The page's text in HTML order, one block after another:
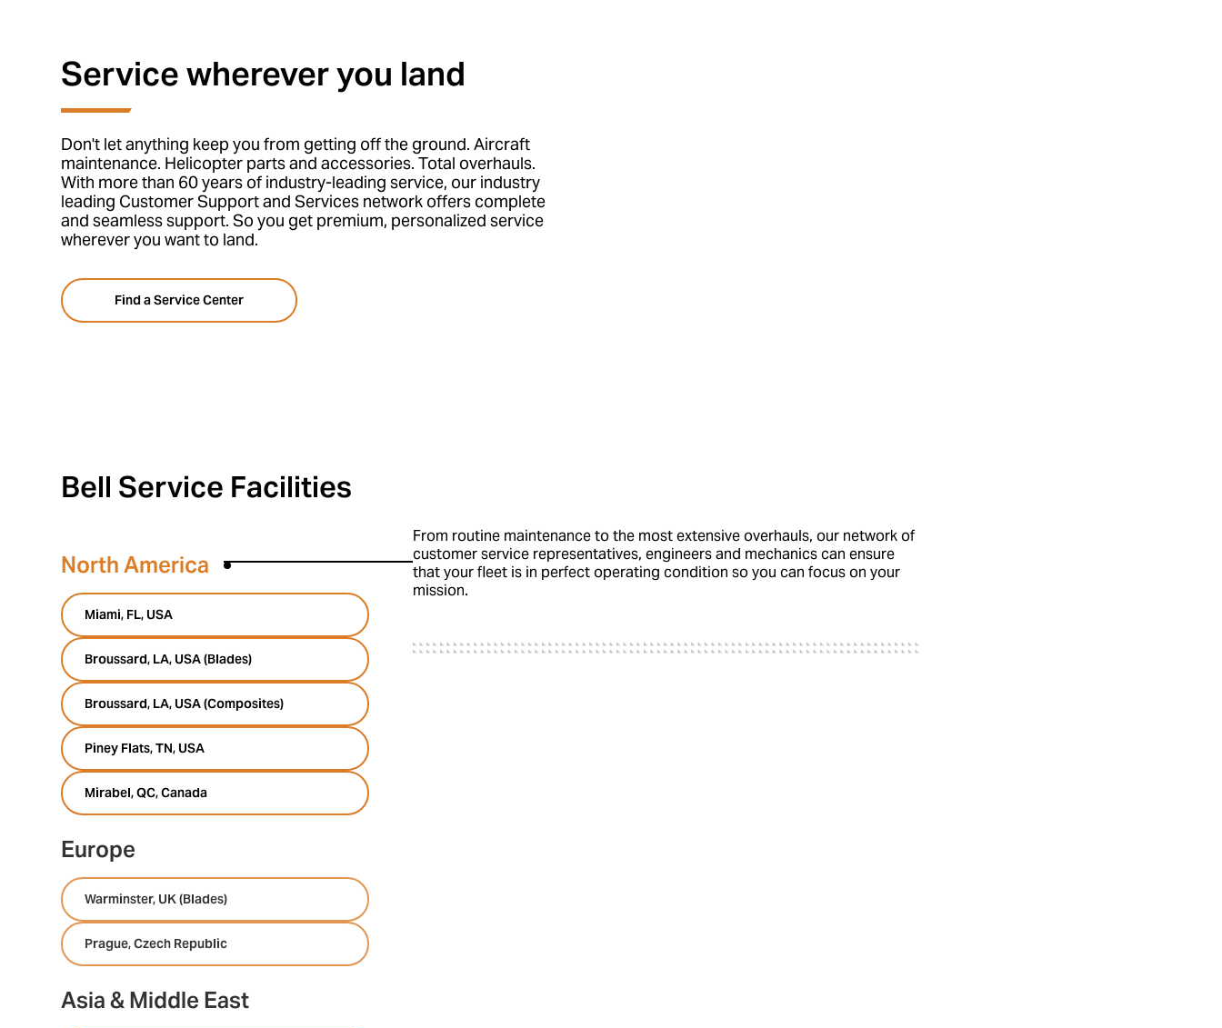
Service wherever you land
Don't let anything keep you from getting off the ground. Aircraft
maintenance. Helicopter parts and accessories. Total overhauls.
With more than 60 years of industry-leading service, our industry
leading Customer Support and Services network offers complete
and seamless support. So you get premium, personalized service
wherever you want to land.
Find a Service Center
Bell Service Facilities
North America
Miami, FL, USA
Broussard, LA, USA (Blades)
Broussard, LA, USA (Composites)
Piney Flats, TN, USA
Mirabel, QC, Canada
Europe
Warminster, UK (Blades)
Prague, Czech Republic
Asia & Middle East
From routine maintenance to the most extensive overhauls, our network of
customer service representatives, engineers and mechanics can ensure
that your fleet is in perfect operating condition so you can focus on your
mission.